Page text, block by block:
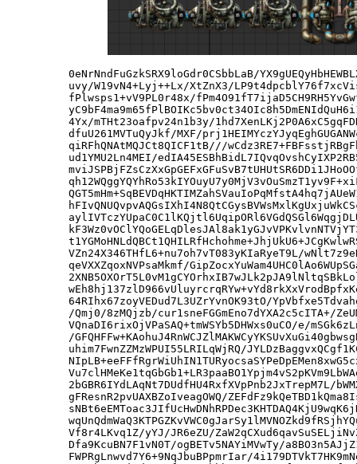
0eNrNndFuGzkSRX9loGdr0CSbbLaB/
uvy/W19vN4+Lyj++Lx/XtZnX3/
fPlwsps1+vV9PL0r48x/
4Yx/mTHt23oafpv24n1b3y/
dfuU261MVTuQyJkf/MXF/
qiRFhQNAtMQJCt8QICF1tB///
ud1YMU2Ln4MEI/
VZn24X346THfL6+nu7oh7vT083yKIaRyeT9L/
qeVXXZqoxNVPsaMkmf/
64RIhx67zoyVEDud7L3UZrYvnOK93tO/
/Qmj0/8zMQjzb/cur1sneFGGmEno7dYXA2c5cITA+/
VQnaDI6rixOjVPaSAQ+tmWSYb5DHWxs0uCO/e/
/
uhim7FwnZZMzWPUI55LRILqWjRQ/
2bGBR6IYdLAqNt7DUdfHU4RxfXVpPnb2JxTrepM7L/
gFResnR2pvUAXBZoIveagOWQ/
Vf8r4LKvq1Z/yYJ/JR6eZU/
Dfa9KcuBN7F1vN0T/ogBETv5NAYiMVwTy/
FWPRgLnwvd7Y6+9NqJbuBPpmrIar/